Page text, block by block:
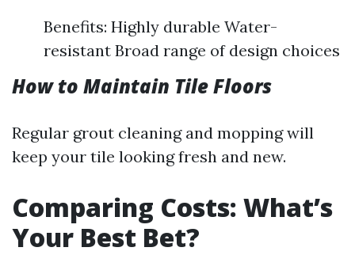
Benefits: Highly durable Water-
resistant Broad range of design choices
How to Maintain Tile Floors
Regular grout cleaning and mopping will
keep your tile looking fresh and new.
Comparing Costs: What’s
Your Best Bet?